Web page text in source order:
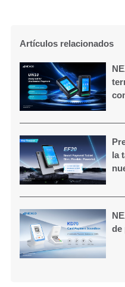
Artículos relacionados
la
de